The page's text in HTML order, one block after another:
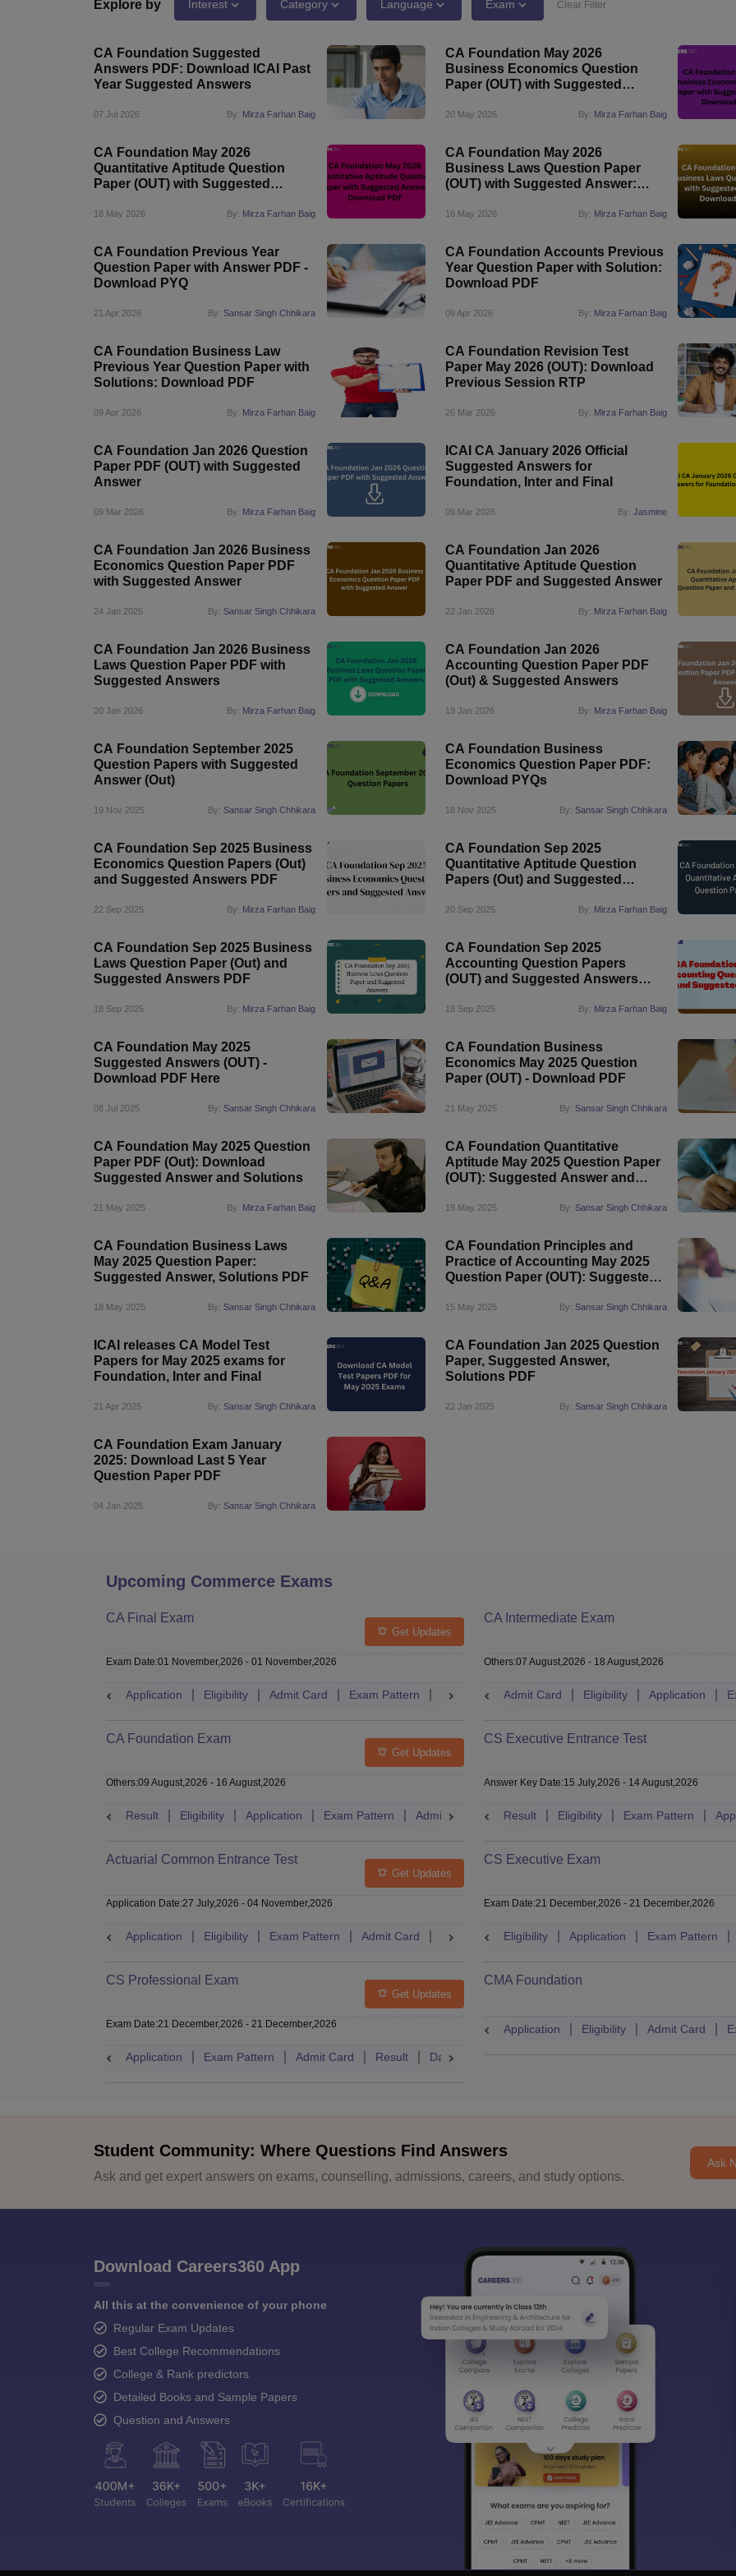
Management and Business Administration
Explore by Interest Category Language Exam Clear Filter
CA Foundation Suggested
Answers PDF: Download ICAI Past
Year Suggested Answers
07 Jul 2026 By: Mirza Farhan Baig
CA Foundation May 2026
Business Economics Question
Paper (OUT) with Suggested
20 May 2026 By: Mirza Farhan Baig
CA Foundation May 2026
Quantitative Aptitude Question
Paper (OUT) with Suggested
18 May 2026 By: Mirza Farhan Baig
CA Foundation May 2026
Business Laws Question Paper
(OUT) with Suggested Answer:
16 May 2026 By: Mirza Farhan Baig
CA Foundation Previous Year
Question Paper with Answer PDF -
Download PYQ
21 Apr 2026 By:Sansar Singh Chhikara
CA Foundation Accounts Previous
Year Question Paper with Solution:
Download PDF
09 Apr 2026 By: Mirza Farhan Baig
CA Foundation Business Law
Previous Year Question Paper with
Solutions: Download PDF
09 Apr 2026 By: Mirza Farhan Baig
CA Foundation Revision Test
Paper May 2026 (OUT): Download
Previous Session RTP
26 Mar 2026 By: Mirza Farhan Baig
CA Foundation Jan 2026 Question
Paper PDF (OUT) with Suggested
Answer
09 Mar 2026 By: Mirza Farhan Baig
ICAI CA January 2026 Official
Suggested Answers for
Foundation, Inter and Final
09 Mar 2026 By: Jasmine
CA Foundation Jan 2026 Business
Economics Question Paper PDF
with Suggested Answer
24 Jan 2026 By:Sansar Singh Chhikara
CA Foundation Jan 2026
Quantitative Aptitude Question
Paper PDF and Suggested Answer
22 Jan 2026 By: Mirza Farhan Baig
CA Foundation Jan 2026 Business
Laws Question Paper PDF with
Suggested Answers
20 Jan 2026 By: Mirza Farhan Baig
CA Foundation Jan 2026
Accounting Question Paper PDF
(Out) & Suggested Answers
19 Jan 2026 By: Mirza Farhan Baig
CA Foundation September 2025
Question Papers with Suggested
Answer (Out)
19 Nov 2025 By:Sansar Singh Chhikara
CA Foundation Business
Economics Question Paper PDF:
Download PYQs
18 Nov 2025 By: Sansar Singh Chhikara
CA Foundation Sep 2025 Business
Economics Question Papers (Out)
and Suggested Answers PDF
22 Sep 2025 By: Mirza Farhan Baig
CA Foundation Sep 2025
Quantitative Aptitude Question
Papers (Out) and Suggested
20 Sep 2025 By: Mirza Farhan Baig
CA Foundation Sep 2025 Business
Laws Question Paper (Out) and
Suggested Answers PDF
18 Sep 2025 By: Mirza Farhan Baig
CA Foundation Sep 2025
Accounting Question Papers
(OUT) and Suggested Answers
18 Sep 2025 By: Mirza Farhan Baig
CA Foundation May 2025
Suggested Answers (OUT) -
Download PDF Here
08 Jul 2025 By:Sansar Singh Chhikara
CA Foundation Business
Economics May 2025 Question
Paper (OUT) - Download PDF
21 May 2025 By: Sansar Singh Chhikara
CA Foundation May 2025 Question
Paper PDF (Out): Download
Suggested Answer and Solutions
21 May 2025 By: Mirza Farhan Baig
CA Foundation Quantitative
Aptitude May 2025 Question Paper
(OUT): Suggested Answer and
19 May 2025 By: Sansar Singh Chhikara
CA Foundation Business Laws
May 2025 Question Paper:
Suggested Answer, Solutions PDF
18 May 2025 By:Sansar Singh Chhikara
CA Foundation Principles and
Practice of Accounting May 2025
Question Paper (OUT): Suggested
15 May 2025 By: Sansar Singh Chhikara
ICAI releases CA Model Test
Papers for May 2025 exams for
Foundation, Inter and Final
21 Apr 2025 By:Sansar Singh Chhikara
CA Foundation Jan 2025 Question
Paper, Suggested Answer,
Solutions PDF
22 Jan 2025 By: Sansar Singh Chhikara
CA Foundation Exam January
2025: Download Last 5 Year
Question Paper PDF
04 Jan 2025 By:Sansar Singh Chhikara
Upcoming Commerce Exams
CA Final Exam
Get Updates
Exam Date:01 November,2026 - 01 November,2026
Application Eligibility Admit Card Exam Pattern Result Exam Centre Dates Syllabus FAQs
CA Intermediate Exam
Others:07 August,2026 - 18 August,2026
Admit Card Eligibility Application
CA Foundation Exam
Get Updates
Others:09 August,2026 - 16 August,2026
Result Eligibility Application Exam Pattern Admit Card Slot Booking Mock Test Dates
CS Executive Entrance Test
Answer Key Date:15 July,2026 - 14 August,2026
Result Eligibility Exam Pattern
Actuarial Common Entrance Test
Get Updates
Application Date:27 July,2026 - 04 November,2026
Application Eligibility Exam Pattern Admit Card Result Syllabus FAQs
CS Executive Exam
Exam Date:21 December,2026 - 21 December,2026
Eligibility Application Exam Pattern
CS Professional Exam
Get Updates
Exam Date:21 December,2026 - 21 December,2026
Application Exam Pattern Admit Card Result Dates
CMA Foundation
Application Eligibility Admit Card
Student Community: Where Questions Find Answers
Ask and get expert answers on exams, counselling, admissions, careers, and study options.
Ask
Download Careers360 App
All this at the convenience of your phone
Regular Exam Updates
Best College Recommendations
College & Rank predictors
Detailed Books and Sample Papers
Question and Answers